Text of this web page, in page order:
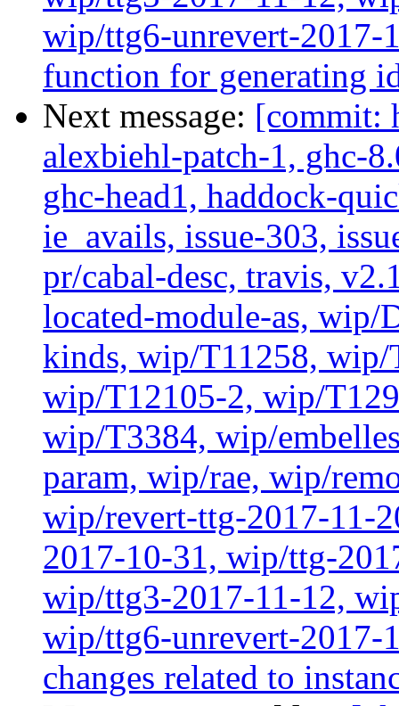
wip/ttg6-unrevert-2017-
function for generating
Next message: [commit:
alexbiehl-patch-1, ghc-
ghc-head1, haddock-
ie_avails, issue-303,
pr/cabal-desc, travis,
located-module-as, wip/
kinds, wip/T11258,
wip/T12105-2, wip/
wip/T3384, wip/
param, wip/rae, wip/
wip/revert-ttg-2017-11-
2017-10-31, wip/ttg-
wip/ttg3-2017-11-12,
wip/ttg6-unrevert-2017-
changes related to